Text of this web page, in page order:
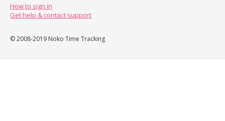
How to sign in
Get help & contact support
© 2008-2019 Noko Time Tracking